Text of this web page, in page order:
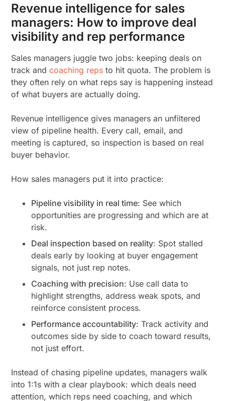
Revenue intelligence for sales
managers: How to improve deal
visibility and rep performance
Sales managers juggle two jobs: keeping deals on
track andcoaching reps to hit quota. The problem is
they often rely on what reps say is happening instead
of what buyers are actually doing.
Revenue intelligence gives managers an unfiltered
view of pipeline health. Every call, email, and
meeting is captured, so inspection is based on real
buyer behavior.
How sales managers put it into practice:
Pipeline visibility in real time: See which
opportunities are progressing and which are at
risk.
Deal inspection based on reality: Spot stalled
deals early by looking at buyer engagement
signals, not just rep notes.
Coaching with precision: Use call data to
highlight strengths, address weak spots, and
reinforce consistent process.
Performance accountability: Track activity and
outcomes side by side to coach toward results,
not just effort.
Instead of chasing pipeline updates, managers walk
into 1:1s with a clear playbook: which deals need
attention, which reps need coaching, and which